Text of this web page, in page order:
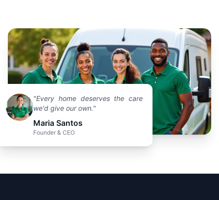
"Every home deserves the care
we'd give our own."
Maria Santos
Founder & CEO